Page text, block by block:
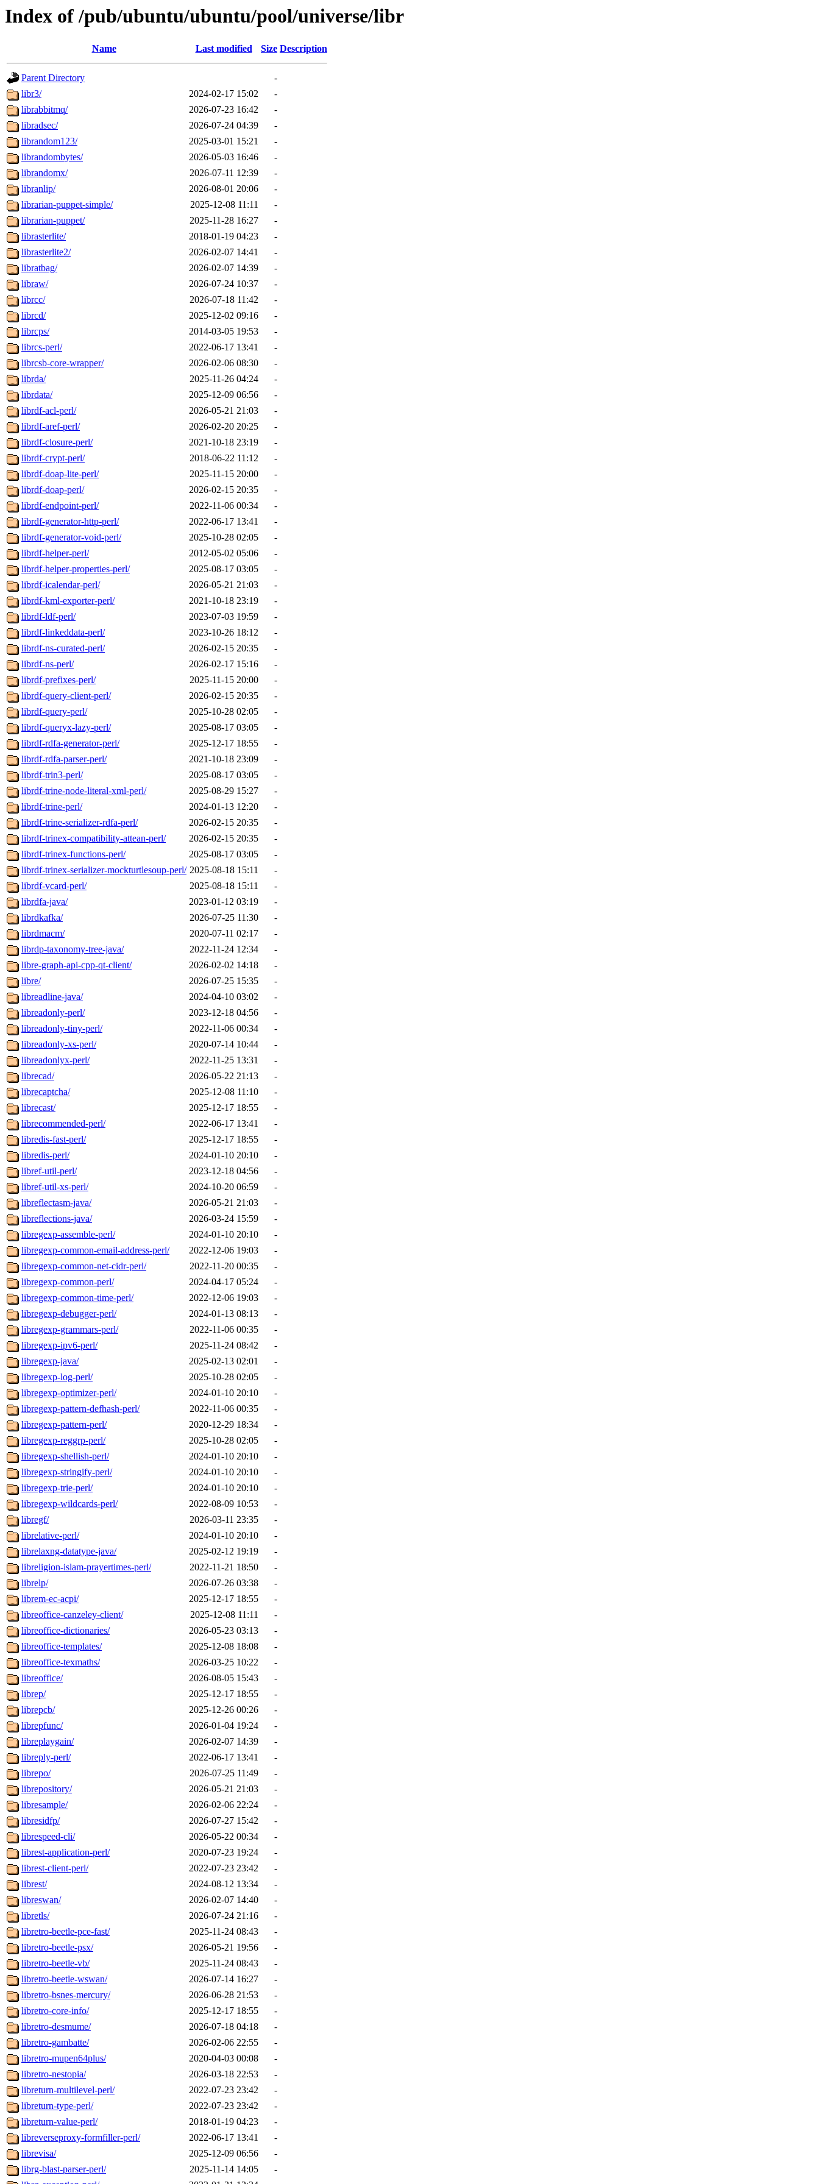
Index of /pub/ubuntu/ubuntu/pool/universe/libr
Name Last modified Size Description
Parent Directory
-
libr3/
2024-02-17 15:02
-
librabbitmq/
2026-07-23 16:42
-
libradsec/
2026-07-24 04:39
-
librandom123/
2025-03-01 15:21
-
librandombytes/
2026-05-03 16:46
-
librandomx/
2026-07-11 12:39
-
libranlip/
2026-08-01 20:06
-
librarian-puppet-simple/
2025-12-08 11:11
-
librarian-puppet/
2025-11-28 16:27
-
librasterlite/
2018-01-19 04:23
-
librasterlite2/
2026-02-07 14:41
-
libratbag/
2026-02-07 14:39
-
libraw/
2026-07-24 10:37
-
librcc/
2026-07-18 11:42
-
librcd/
2025-12-02 09:16
-
librcps/
2014-03-05 19:53
-
librcs-perl/
2022-06-17 13:41
-
librcsb-core-wrapper/
2026-02-06 08:30
-
librda/
2025-11-26 04:24
-
librdata/
2025-12-09 06:56
-
librdf-acl-perl/
2026-05-21 21:03
-
librdf-aref-perl/
2026-02-20 20:25
-
librdf-closure-perl/
2021-10-18 23:19
-
librdf-crypt-perl/
2018-06-22 11:12
-
librdf-doap-lite-perl/
2025-11-15 20:00
-
librdf-doap-perl/
2026-02-15 20:35
-
librdf-endpoint-perl/
2022-11-06 00:34
-
librdf-generator-http-perl/
2022-06-17 13:41
-
librdf-generator-void-perl/
2025-10-28 02:05
-
librdf-helper-perl/
2012-05-02 05:06
-
librdf-helper-properties-perl/
2025-08-17 03:05
-
librdf-icalendar-perl/
2026-05-21 21:03
-
librdf-kml-exporter-perl/
2021-10-18 23:19
-
librdf-ldf-perl/
2023-07-03 19:59
-
librdf-linkeddata-perl/
2023-10-26 18:12
-
librdf-ns-curated-perl/
2026-02-15 20:35
-
librdf-ns-perl/
2026-02-17 15:16
-
librdf-prefixes-perl/
2025-11-15 20:00
-
librdf-query-client-perl/
2026-02-15 20:35
-
librdf-query-perl/
2025-10-28 02:05
-
librdf-queryx-lazy-perl/
2025-08-17 03:05
-
librdf-rdfa-generator-perl/
2025-12-17 18:55
-
librdf-rdfa-parser-perl/
2021-10-18 23:09
-
librdf-trin3-perl/
2025-08-17 03:05
-
librdf-trine-node-literal-xml-perl/
2025-08-29 15:27
-
librdf-trine-perl/
2024-01-13 12:20
-
librdf-trine-serializer-rdfa-perl/
2026-02-15 20:35
-
librdf-trinex-compatibility-attean-perl/
2026-02-15 20:35
-
librdf-trinex-functions-perl/
2025-08-17 03:05
-
librdf-trinex-serializer-mockturtlesoup-perl/ 2025-08-18 15:11
-
librdf-vcard-perl/
2025-08-18 15:11
-
librdfa-java/
2023-01-12 03:19
-
librdkafka/
2026-07-25 11:30
-
librdmacm/
2020-07-11 02:17
-
librdp-taxonomy-tree-java/
2022-11-24 12:34
-
libre-graph-api-cpp-qt-client/
2026-02-02 14:18
-
libre/
2026-07-25 15:35
-
libreadline-java/
2024-04-10 03:02
-
libreadonly-perl/
2023-12-18 04:56
-
libreadonly-tiny-perl/
2022-11-06 00:34
-
libreadonly-xs-perl/
2020-07-14 10:44
-
libreadonlyx-perl/
2022-11-25 13:31
-
librecad/
2026-05-22 21:13
-
librecaptcha/
2025-12-08 11:10
-
librecast/
2025-12-17 18:55
-
librecommended-perl/
2022-06-17 13:41
-
libredis-fast-perl/
2025-12-17 18:55
-
libredis-perl/
2024-01-10 20:10
-
libref-util-perl/
2023-12-18 04:56
-
libref-util-xs-perl/
2024-10-20 06:59
-
libreflectasm-java/
2026-05-21 21:03
-
libreflections-java/
2026-03-24 15:59
-
libregexp-assemble-perl/
2024-01-10 20:10
-
libregexp-common-email-address-perl/
2022-12-06 19:03
-
libregexp-common-net-cidr-perl/
2022-11-20 00:35
-
libregexp-common-perl/
2024-04-17 05:24
-
libregexp-common-time-perl/
2022-12-06 19:03
-
libregexp-debugger-perl/
2024-01-13 08:13
-
libregexp-grammars-perl/
2022-11-06 00:35
-
libregexp-ipv6-perl/
2025-11-24 08:42
-
libregexp-java/
2025-02-13 02:01
-
libregexp-log-perl/
2025-10-28 02:05
-
libregexp-optimizer-perl/
2024-01-10 20:10
-
libregexp-pattern-defhash-perl/
2022-11-06 00:35
-
libregexp-pattern-perl/
2020-12-29 18:34
-
libregexp-reggrp-perl/
2025-10-28 02:05
-
libregexp-shellish-perl/
2024-01-10 20:10
-
libregexp-stringify-perl/
2024-01-10 20:10
-
libregexp-trie-perl/
2024-01-10 20:10
-
libregexp-wildcards-perl/
2022-08-09 10:53
-
libregf/
2026-03-11 23:35
-
librelative-perl/
2024-01-10 20:10
-
librelaxng-datatype-java/
2025-02-12 19:19
-
libreligion-islam-prayertimes-perl/
2022-11-21 18:50
-
librelp/
2026-07-26 03:38
-
librem-ec-acpi/
2025-12-17 18:55
-
libreoffice-canzeley-client/
2025-12-08 11:11
-
libreoffice-dictionaries/
2026-05-23 03:13
-
libreoffice-templates/
2025-12-08 18:08
-
libreoffice-texmaths/
2026-03-25 10:22
-
libreoffice/
2026-08-05 15:43
-
librep/
2025-12-17 18:55
-
librepcb/
2025-12-26 00:26
-
librepfunc/
2026-01-04 19:24
-
libreplaygain/
2026-02-07 14:39
-
libreply-perl/
2022-06-17 13:41
-
librepo/
2026-07-25 11:49
-
librepository/
2026-05-21 21:03
-
libresample/
2026-02-06 22:24
-
libresidfp/
2026-07-27 15:42
-
librespeed-cli/
2026-05-22 00:34
-
librest-application-perl/
2020-07-23 19:24
-
librest-client-perl/
2022-07-23 23:42
-
librest/
2024-08-12 13:34
-
libreswan/
2026-02-07 14:40
-
libretls/
2026-07-24 21:16
-
libretro-beetle-pce-fast/
2025-11-24 08:43
-
libretro-beetle-psx/
2026-05-21 19:56
-
libretro-beetle-vb/
2025-11-24 08:43
-
libretro-beetle-wswan/
2026-07-14 16:27
-
libretro-bsnes-mercury/
2026-06-28 21:53
-
libretro-core-info/
2025-12-17 18:55
-
libretro-desmume/
2026-07-18 04:18
-
libretro-gambatte/
2026-02-06 22:55
-
libretro-mupen64plus/
2020-04-03 00:08
-
libretro-nestopia/
2026-03-18 22:53
-
libreturn-multilevel-perl/
2022-07-23 23:42
-
libreturn-type-perl/
2022-07-23 23:42
-
libreturn-value-perl/
2018-01-19 04:23
-
libreverseproxy-formfiller-perl/
2022-06-17 13:41
-
librevisa/
2025-12-09 06:56
-
librg-blast-parser-perl/
2025-11-14 14:05
-